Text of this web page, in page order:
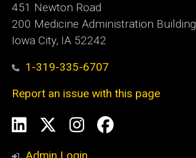
451 Newton Road
200 Medicine Administration Building
Iowa City, IA 52242
1-319-335-6707
Report an issue with this page
Social
Media
LinkedInInstagram
Facebook
Admin Login